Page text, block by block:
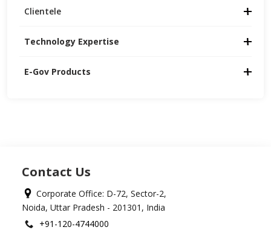
E-Gov Products
Technology Expertise
Clientele
Contact Us
Corporate Office: D-72, Sector-2,
Noida, Uttar Pradesh - 201301, India
+91-120-4744000